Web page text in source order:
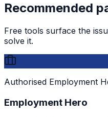
Recommended
Free tools surface the
solve it.
Authorised Employment
Employment Hero